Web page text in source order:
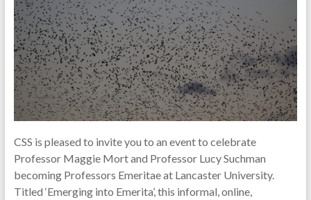
the
social
studies
of
science
and
technology
CSS is pleased to invite you to an event to celebrate
Professor Maggie Mort and Professor Lucy Suchman
becoming Professors Emeritae at Lancaster University.
Titled ‘Emerging into Emerita’, this informal, online,